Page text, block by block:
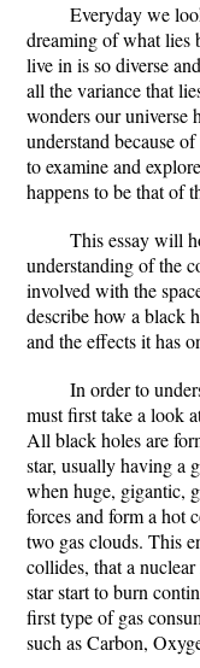
Everyday we
dreaming of what lies
live in is so diverse
all the variance that
wonders our universe
understand because
to examine and
happens to be that of
This essay will
understanding of the
involved with the
describe how a black
and the effects it has
In order to
must first take a look
All black holes are
star, usually having a
when huge, gigantic,
forces and form a hot
two gas clouds. This
collides, that a
star start to burn
first type of gas
such as Carbon,